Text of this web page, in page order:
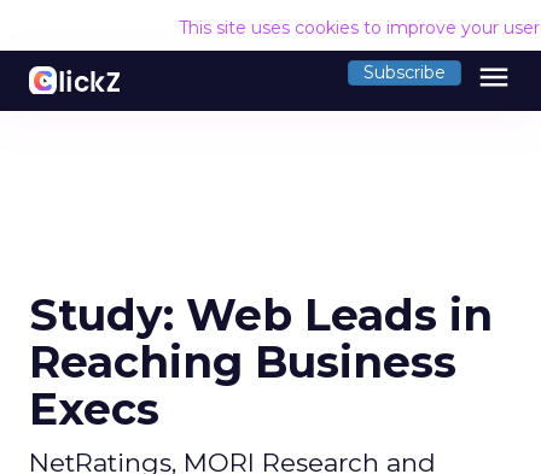
This site uses cookies to improve your
Subscribe menu
Study: Web Leads in
Reaching Business
Execs
NetRatings, MORI Research and